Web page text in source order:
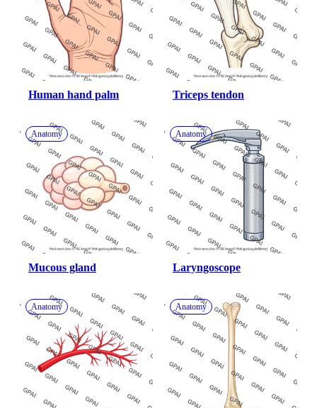
Human hand palm Triceps tendon
Anatomy
Mucous gland
Anatomy
Laryngoscope
Anatomy Anatomy